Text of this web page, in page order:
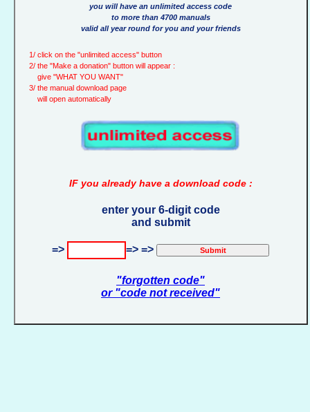
you will have an unlimited access code
to more than 4700 manuals
valid all year round for you and your friends
1/ click on the "unlimited access" button
2/ the "Make a donation" button will appear :
give "WHAT YOU WANT"
3/ the manual download page
will open automatically
IF you already have a download code :
enter your 6-digit code
and submit
=> => =>
"forgotten code"
or "code not received"